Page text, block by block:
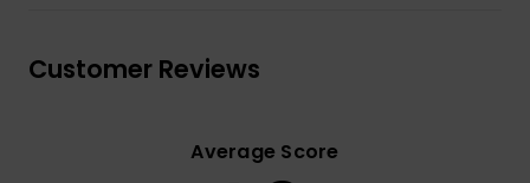
Customer Reviews
Average Score